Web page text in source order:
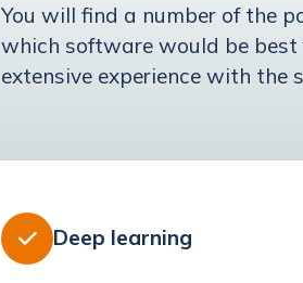
You will find a number of the
which software would be best
extensive experience with the
 Deep learning